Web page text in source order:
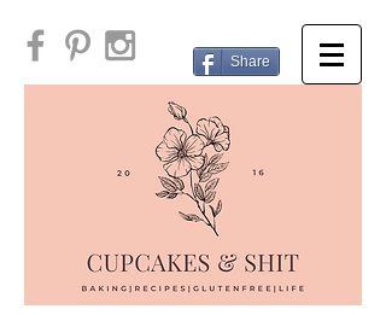
Share